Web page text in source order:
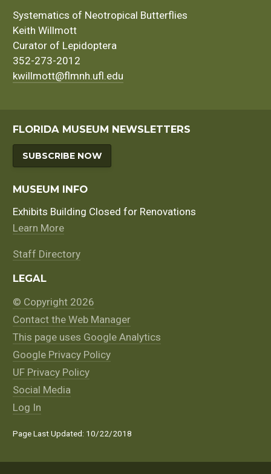
Systematics of Neotropical Butterflies
Keith Willmott
Curator of Lepidoptera
352-273-2012
kwillmott@flmnh.ufl.edu
FLORIDA MUSEUM NEWSLETTERS
SUBSCRIBE NOW
MUSEUM INFO
Exhibits Building Closed for Renovations
Learn More
Staff Directory
LEGAL
© Copyright 2026
Contact the Web Manager
This page uses Google Analytics
Google Privacy Policy
UF Privacy Policy
Social Media
Log In
Page Last Updated: 10/22/2018